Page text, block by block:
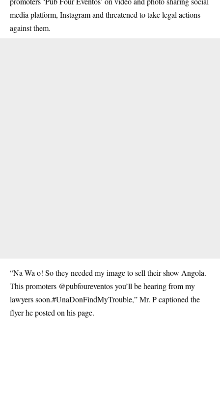
media platform, Instagram and threatened to take legal actions
against them.
“Na Wa o! So they needed my image to sell their show Angola.
This promoters @pubfoureventos you’ll be hearing from my
lawyers soon.#UnaDonFindMyTrouble,” Mr. P captioned the
flyer he posted on his page.